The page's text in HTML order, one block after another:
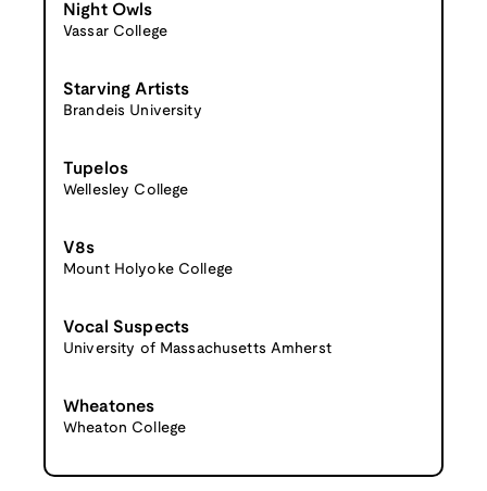
Night Owls
Vassar College
Starving Artists
Brandeis University
Tupelos
Wellesley College
V8s
Mount Holyoke College
Vocal Suspects
University of Massachusetts Amherst
Wheatones
Wheaton College